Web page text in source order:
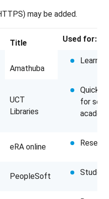
may be added.
Title Used for:
Amathuba
UCT
Libraries
Quick
for
eRA online
PeopleSoft